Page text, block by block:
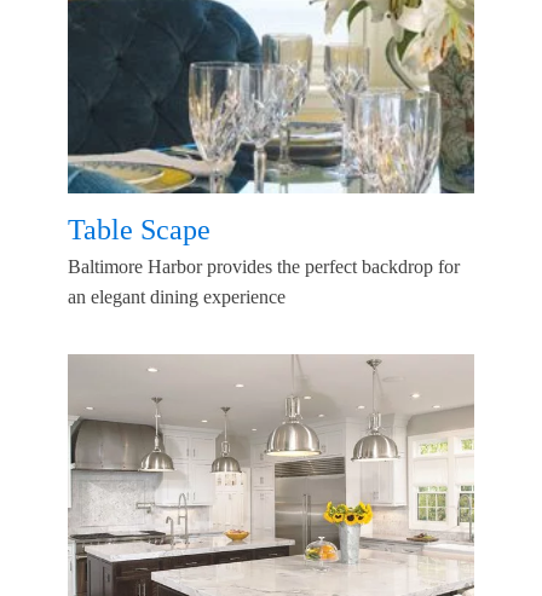
Table Scape
Baltimore Harbor provides the perfect backdrop for
an elegant dining experience